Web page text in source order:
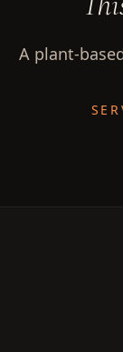
A plant-